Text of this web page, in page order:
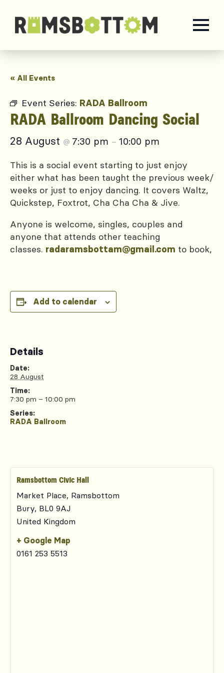
« All Events
Event Series: RADA Ballroom
RADA Ballroom Dancing Social
28 August @ 7:30 pm – 10:00 pm
This is a social event starting to just enjoy
either what has been taught the previous week/
weeks or just to enjoy dancing. It covers Waltz,
Quickstep, Foxtrot, Cha Cha Cha & Jive.
Anyone is welcome, singles, couples and
anyone that attends other teaching
classes. radaramsbottam@gmail.com to book,
Add to calendar
Details
Date:
28 August
Time:
7:30 pm – 10:00 pm
Series:
RADA Ballroom
Ramsbottom Civic Hall
Market Place, Ramsbottom
Bury, BL0 9AJ
United Kingdom
+ Google Map
0161 253 5513